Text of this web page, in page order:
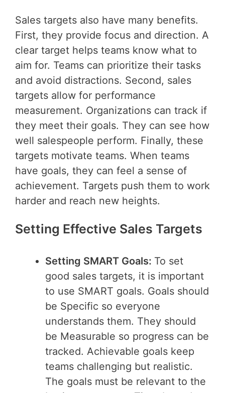
Sales targets also have many benefits.
First, they provide focus and direction. A
clear target helps teams know what to
aim for. Teams can prioritize their tasks
and avoid distractions. Second, sales
targets allow for performance
measurement. Organizations can track if
they meet their goals. They can see how
well salespeople perform. Finally, these
targets motivate teams. When teams
have goals, they can feel a sense of
achievement. Targets push them to work
harder and reach new heights.
Setting Effective Sales Targets
Setting SMART Goals: To set
good sales targets, it is important
to use SMART goals. Goals should
be Specific so everyone
understands them. They should
be Measurable so progress can be
tracked. Achievable goals keep
teams challenging but realistic.
The goals must be relevant to the